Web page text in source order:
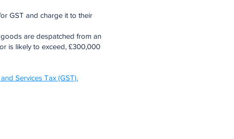
GST and charge it to their
are despatched from an
is likely to exceed, £300,000
Services Tax (GST).